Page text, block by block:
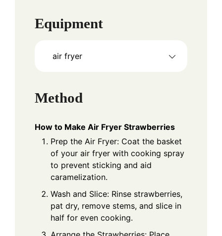
Equipment
air fryer
Method
How to Make Air Fryer Strawberries
Prep the Air Fryer: Coat the basket
of your air fryer with cooking spray
to prevent sticking and aid
caramelization.
Wash and Slice: Rinse strawberries,
pat dry, remove stems, and slice in
half for even cooking.